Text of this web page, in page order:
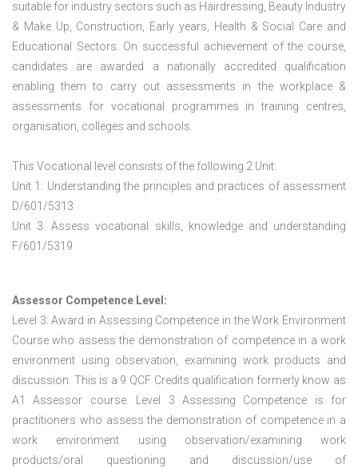
suitable for industry sectors such as Hairdressing, Beauty Industry
& Make Up, Construction, Early years, Health & Social Care and
Educational Sectors. On successful achievement of the course,
candidates are awarded a nationally accredited qualification
enabling them to carry out assessments in the workplace &
assessments for vocational programmes in training centres,
organisation, colleges and schools.
This Vocational level consists of the following 2 Unit:
Unit 1: Understanding the principles and practices of assessment
D/601/5313
Unit 3: Assess vocational skills, knowledge and understanding
F/601/5319
Assessor Competence Level:
Level 3: Award in Assessing Competence in the Work Environment
Course who assess the demonstration of competence in a work
environment using observation, examining work products and
discussion. This is a 9 QCF Credits qualification formerly know as
A1 Assessor course. Level 3 Assessing Competence is for
practitioners who assess the demonstration of competence in a
work environment using observation/examining work
products/oral questioning and discussion/use of